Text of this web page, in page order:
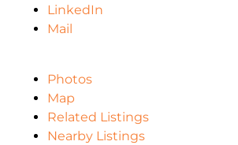
LinkedIn
Mail
Photos
Map
Related Listings
Nearby Listings